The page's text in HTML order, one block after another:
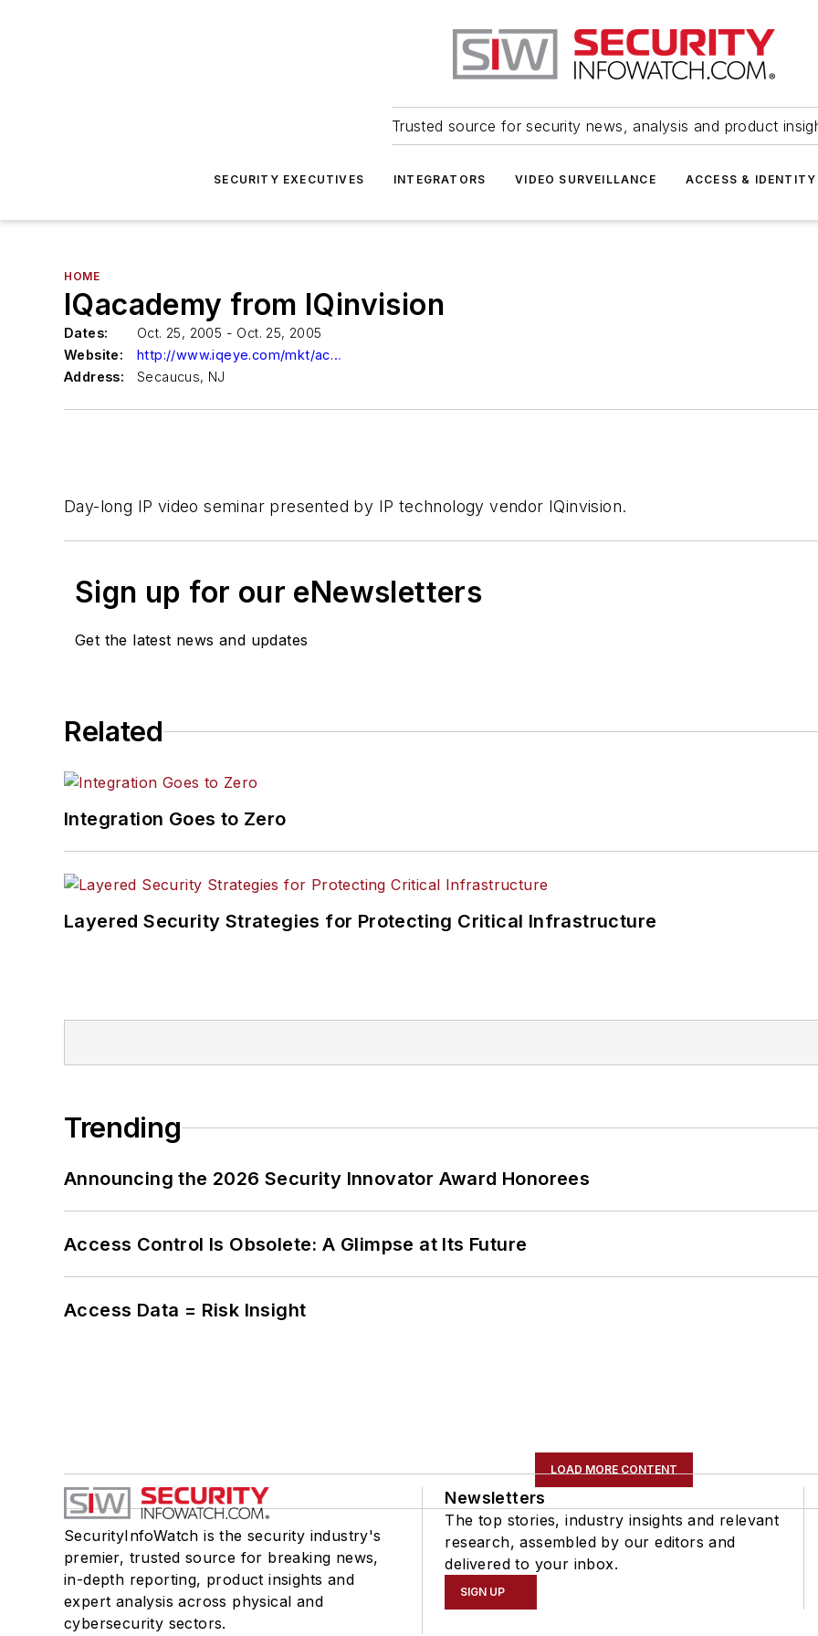
Trusted source for security news, analysis and product
SECURITY EXECUTIVES INTEGRATORS VIDEO SURVEILLANCE ACCESS & IDENTITY
HOME
IQacademy from IQinvision
Dates:
Oct. 25, 2005 - Oct. 25, 2005
Website:
http://www.iqeye.com/mkt/academyform.htm
Address:
Secaucus, NJ
Day-long IP video seminar presented by IP technology vendor IQinvision.
Sign up for our eNewsletters
Get the latest news and updates
Related
Integration Goes to Zero
Layered Security Strategies for Protecting Critical Infrastructure
Trending
Announcing the 2026 Security Innovator Award Honorees
Access Control Is Obsolete: A Glimpse at Its Future
Access Data = Risk Insight
LOAD MORE CONTENT
SecurityInfoWatch is the security industry's
premier, trusted source for breaking news,
in-depth reporting, product insights and
expert analysis across physical and
cybersecurity sectors.
Newsletters
The top stories, industry insights and relevant
research, assembled by our editors and
delivered to your inbox.
SIGN UP